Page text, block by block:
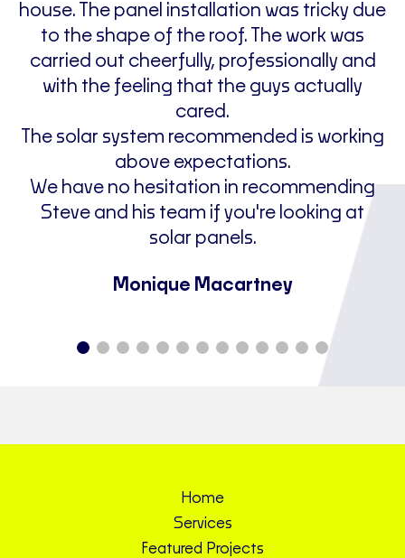
house. The panel installation was tricky due
to the shape of the roof. The work was
carried out cheerfully, professionally and
with the feeling that the guys actually
cared.
The solar system recommended is working
above expectations.
We have no hesitation in recommending
Steve and his team if you're looking at
solar panels.
Monique Macartney
Home
Services
Featured Projects